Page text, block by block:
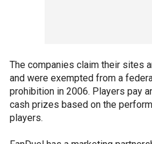
The companies claim their sites
and were exempted from a
prohibition in 2006. Players pay
cash prizes based on the
players.